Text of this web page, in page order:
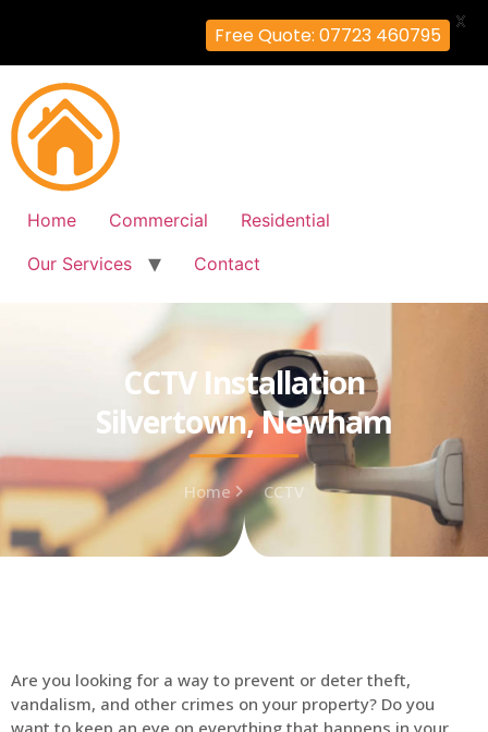
Home Commercial
Residential
Our Services
Contact
CCTV Installation
Silvertown, Newham
Home CCTV
Are you looking for a way to prevent or deter theft,
vandalism, and other crimes on your property? Do you
want to keep an eye on everything that happens in your
Free Quote: 07723 460795
X